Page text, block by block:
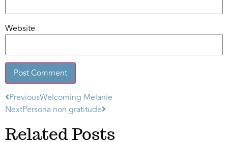
Website
Alternative:
PreviousWelcoming Melanie
NextPersona non gratitude
Related Posts